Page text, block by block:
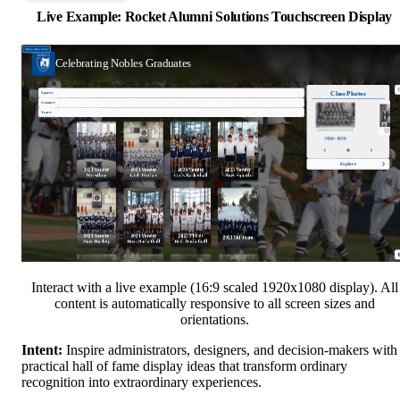
Live Example: Rocket Alumni Solutions Touchscreen Display
Interact with a live example (16:9 scaled 1920x1080 display). All
content is automatically responsive to all screen sizes and
orientations.
Intent: Inspire administrators, designers, and decision-makers with
practical hall of fame display ideas that transform ordinary
recognition into extraordinary experiences.